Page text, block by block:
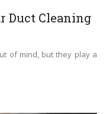
Duct Cleaning
of mind, but they play a